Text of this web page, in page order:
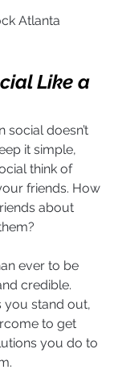
Atlanta
Like a
social doesn’t
it simple,
think of
friends. How
about
ever to be
credible.
you stand out,
to get
you do to